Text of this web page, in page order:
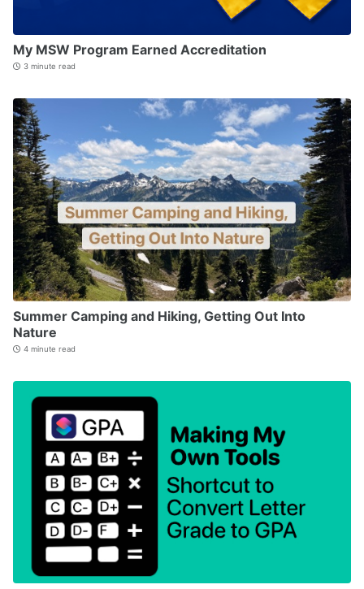
My MSW Program Earned Accreditation
3 minute read
Summer Camping and Hiking, Getting Out Into
Nature
4 minute read